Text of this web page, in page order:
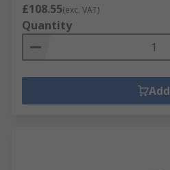
£108.55(exc. VAT)
Quantity
Add